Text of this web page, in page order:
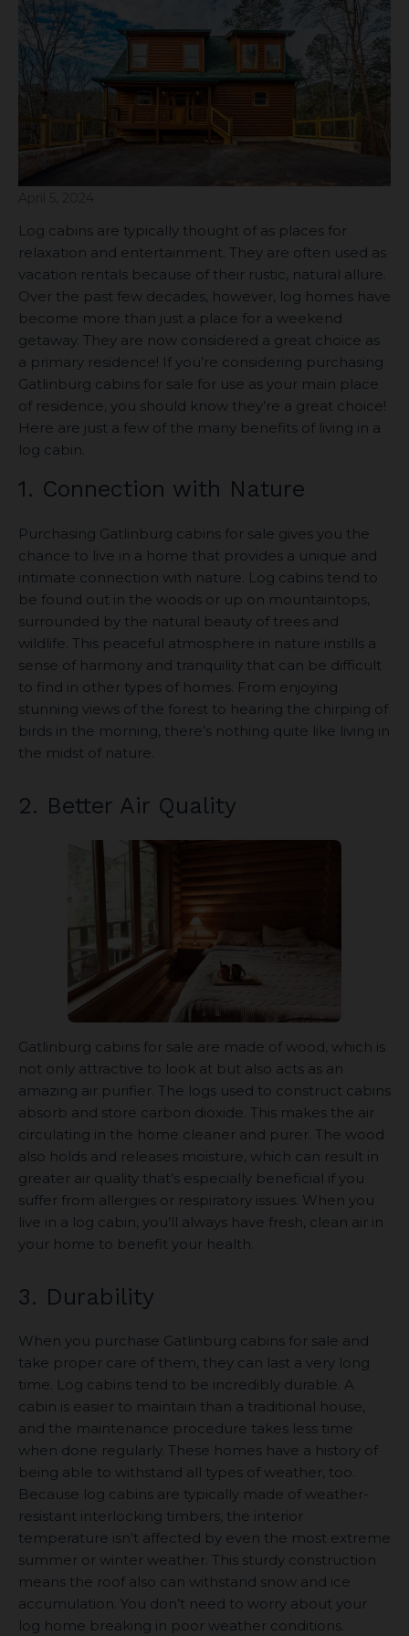
Log cabins are typically thought of as places for
relaxation and entertainment. They are often used as
vacation rentals because of their rustic, natural allure.
Over the past few decades, however, log homes have
become more than just a place for a weekend
getaway. They are now considered a great choice as
a primary residence! If you’re considering purchasing
Gatlinburg cabins for sale for use as your main place
of residence, you should know they’re a great choice!
Here are just a few of the many benefits of living in a
log cabin.
1. Connection with Nature
Purchasing Gatlinburg cabins for sale gives you the
chance to live in a home that provides a unique and
intimate connection with nature. Log cabins tend to
be found out in the woods or up on mountaintops,
surrounded by the natural beauty of trees and
wildlife. This peaceful atmosphere in nature instills a
sense of harmony and tranquility that can be difficult
to find in other types of homes. From enjoying
stunning views of the forest to hearing the chirping of
birds in the morning, there’s nothing quite like living in
the midst of nature.
2. Better Air Quality
Gatlinburg cabins for sale are made of wood, which is
not only attractive to look at but also acts as an
amazing air purifier. The logs used to construct cabins
absorb and store carbon dioxide. This makes the air
circulating in the home cleaner and purer. The wood
also holds and releases moisture, which can result in
greater air quality that’s especially beneficial if you
suffer from allergies or respiratory issues. When you
live in a log cabin, you’ll always have fresh, clean air in
your home to benefit your health.
3. Durability
When you purchase Gatlinburg cabins for sale and
take proper care of them, they can last a very long
time. Log cabins tend to be incredibly durable. A
cabin is easier to maintain than a traditional house,
and the maintenance procedure takes less time
when done regularly. These homes have a history of
being able to withstand all types of weather, too.
Because log cabins are typically made of weather-
resistant interlocking timbers, the interior
temperature isn’t affected by even the most extreme
summer or winter weather. This sturdy construction
means the roof also can withstand snow and ice
accumulation. You don’t need to worry about your
log home breaking in poor weather conditions.